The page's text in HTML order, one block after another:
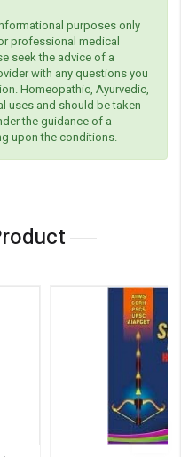
purposes only
professional medical
seek the advice of a
with any questions you
Homeopathic, Ayurvedic,
uses and should be taken
the guidance of a
upon the conditions.